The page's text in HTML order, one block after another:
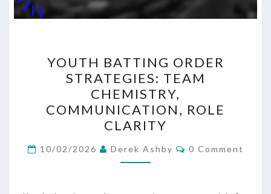
BATTING
ORDER
STRATEGIES:
TEAM
CHEMISTRY,
COMMUNICATION,
ROLE
YOUTH BATTING ORDER
STRATEGIES: TEAM
CHEMISTRY,
COMMUNICATION, ROLE
CLARITY
10/02/2026 Derek Ashby Comments
0 Comment